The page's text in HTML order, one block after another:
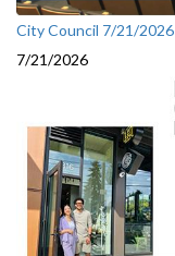
City Council 7/21/2026
7/21/2026